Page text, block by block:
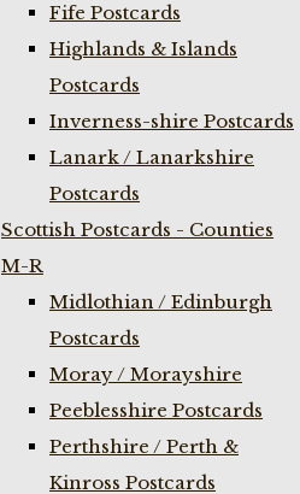
Fife Postcards
Highlands & Islands
Postcards
Inverness-shire Postcards
Lanark / Lanarkshire
Postcards
Scottish Postcards - Counties
M-R
Midlothian / Edinburgh
Postcards
Moray / Morayshire
Peeblesshire Postcards
Perthshire / Perth &
Kinross Postcards